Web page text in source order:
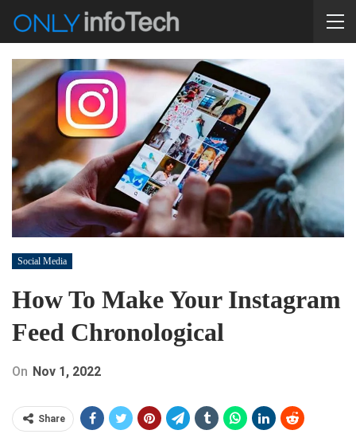
Social Media
How To Make Your Instagram
Feed Chronological
On Nov 1, 2022
Share